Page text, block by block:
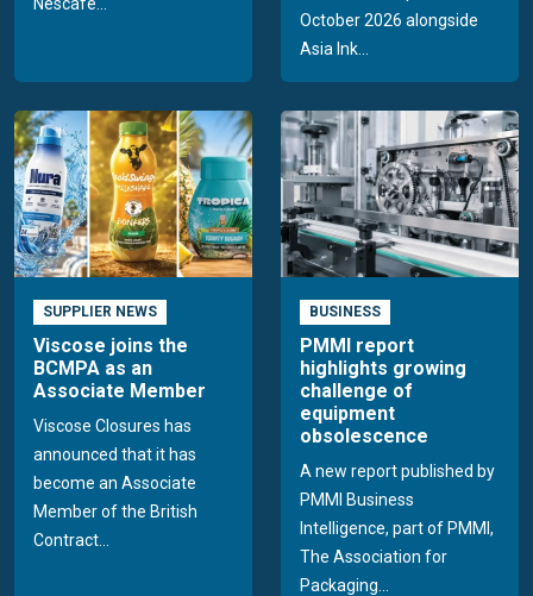
Nescafé...
October 2026 alongside
Asia Ink...
SUPPLIER NEWS
Viscose joins the
BCMPA as an
Associate Member
Viscose Closures has
announced that it has
become an Associate
Member of the British
Contract...
BUSINESS
PMMI report
highlights growing
challenge of
equipment
obsolescence
A new report published by
PMMI Business
Intelligence, part of PMMI,
The Association for
Packaging...